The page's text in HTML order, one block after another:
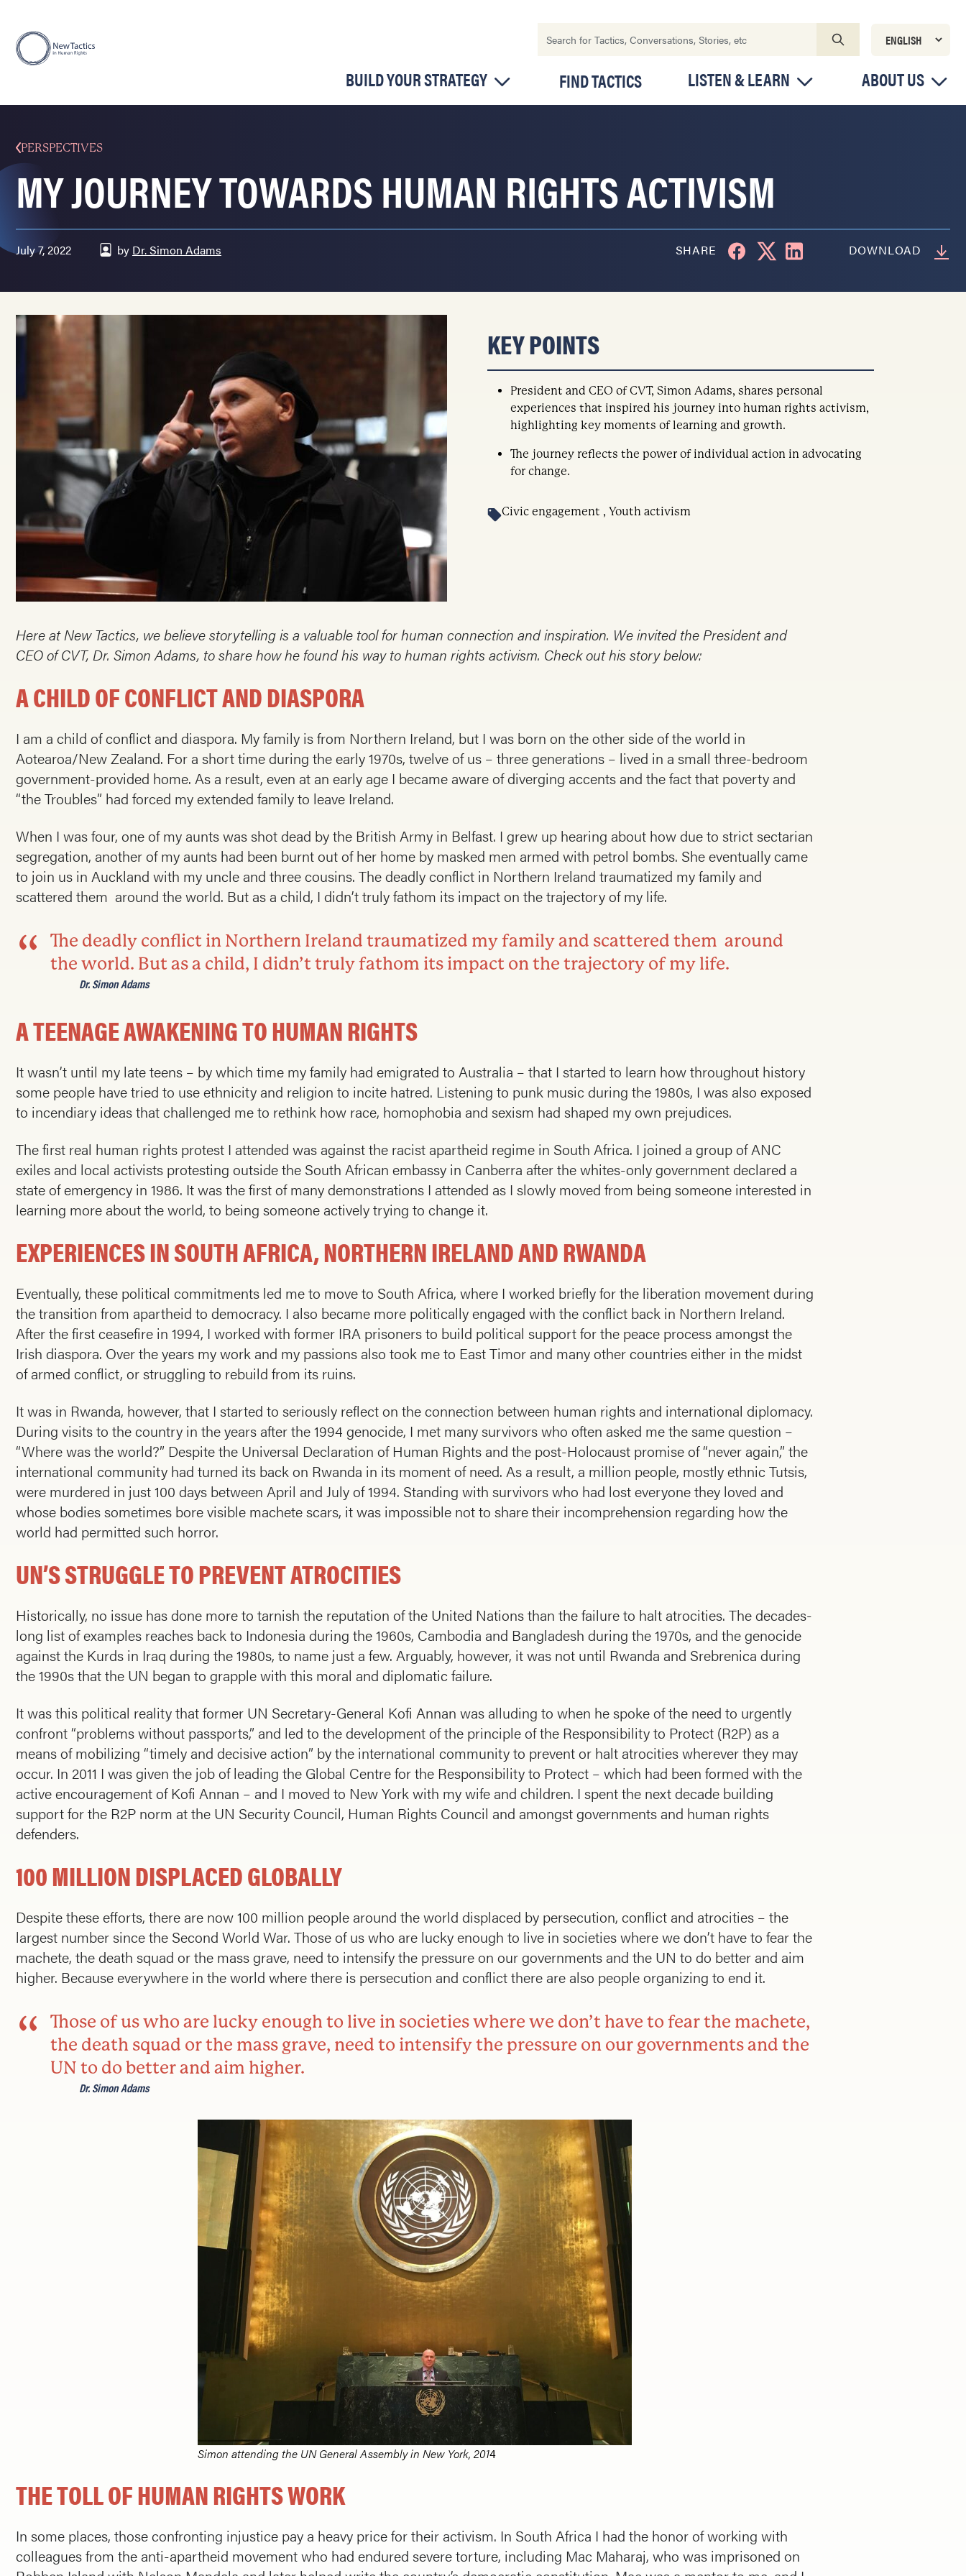
BUILD YOUR STRATEGY FIND TACTICS LISTEN & LEARN ABOUT US
PERSPECTIVES
MY JOURNEY TOWARDS HUMAN RIGHTS ACTIVISM
July 7, 2022 by Dr. Simon Adams SHARE DOWNLOAD
KEY POINTS
President and CEO of CVT, Simon Adams, shares personal
experiences that inspired his journey into human rights activism,
highlighting key moments of learning and growth.
The journey reflects the power of individual action in advocating
for change.
Civic engagement , Youth activism
Here at New Tactics, we believe storytelling is a valuable tool for human connection and inspiration. We invited the President and
CEO of CVT, Dr. Simon Adams, to share how he found his way to human rights activism. Check out his story below:
A CHILD OF CONFLICT AND DIASPORA
I am a child of conflict and diaspora. My family is from Northern Ireland, but I was born on the other side of the world in
Aotearoa/New Zealand. For a short time during the early 1970s, twelve of us – three generations – lived in a small three-bedroom
government-provided home. As a result, even at an early age I became aware of diverging accents and the fact that poverty and
“the Troubles” had forced my extended family to leave Ireland.
When I was four, one of my aunts was shot dead by the British Army in Belfast. I grew up hearing about how due to strict sectarian
segregation, another of my aunts had been burnt out of her home by masked men armed with petrol bombs. She eventually came
to join us in Auckland with my uncle and three cousins. The deadly conflict in Northern Ireland traumatized my family and
scattered them around the world. But as a child, I didn’t truly fathom its impact on the trajectory of my life.
The deadly conflict in Northern Ireland traumatized my family and scattered them around
the world. But as a child, I didn’t truly fathom its impact on the trajectory of my life.
Dr. Simon Adams
A TEENAGE AWAKENING TO HUMAN RIGHTS
It wasn’t until my late teens – by which time my family had emigrated to Australia – that I started to learn how throughout history
some people have tried to use ethnicity and religion to incite hatred. Listening to punk music during the 1980s, I was also exposed
to incendiary ideas that challenged me to rethink how race, homophobia and sexism had shaped my own prejudices.
The first real human rights protest I attended was against the racist apartheid regime in South Africa. I joined a group of ANC
exiles and local activists protesting outside the South African embassy in Canberra after the whites-only government declared a
state of emergency in 1986. It was the first of many demonstrations I attended as I slowly moved from being someone interested in
learning more about the world, to being someone actively trying to change it.
EXPERIENCES IN SOUTH AFRICA, NORTHERN IRELAND AND RWANDA
Eventually, these political commitments led me to move to South Africa, where I worked briefly for the liberation movement during
the transition from apartheid to democracy. I also became more politically engaged with the conflict back in Northern Ireland.
After the first ceasefire in 1994, I worked with former IRA prisoners to build political support for the peace process amongst the
Irish diaspora. Over the years my work and my passions also took me to East Timor and many other countries either in the midst
of armed conflict, or struggling to rebuild from its ruins.
It was in Rwanda, however, that I started to seriously reflect on the connection between human rights and international diplomacy.
During visits to the country in the years after the 1994 genocide, I met many survivors who often asked me the same question –
“Where was the world?” Despite the Universal Declaration of Human Rights and the post-Holocaust promise of “never again,” the
international community had turned its back on Rwanda in its moment of need. As a result, a million people, mostly ethnic Tutsis,
were murdered in just 100 days between April and July of 1994. Standing with survivors who had lost everyone they loved and
whose bodies sometimes bore visible machete scars, it was impossible not to share their incomprehension regarding how the
world had permitted such horror.
UN’S STRUGGLE TO PREVENT ATROCITIES
Historically, no issue has done more to tarnish the reputation of the United Nations than the failure to halt atrocities. The decades-
long list of examples reaches back to Indonesia during the 1960s, Cambodia and Bangladesh during the 1970s, and the genocide
against the Kurds in Iraq during the 1980s, to name just a few. Arguably, however, it was not until Rwanda and Srebrenica during
the 1990s that the UN began to grapple with this moral and diplomatic failure.
It was this political reality that former UN Secretary-General Kofi Annan was alluding to when he spoke of the need to urgently
confront “problems without passports,” and led to the development of the principle of the Responsibility to Protect (R2P) as a
means of mobilizing “timely and decisive action” by the international community to prevent or halt atrocities wherever they may
occur. In 2011 I was given the job of leading the Global Centre for the Responsibility to Protect – which had been formed with the
active encouragement of Kofi Annan – and I moved to New York with my wife and children. I spent the next decade building
support for the R2P norm at the UN Security Council, Human Rights Council and amongst governments and human rights
defenders.
100 MILLION DISPLACED GLOBALLY
Despite these efforts, there are now 100 million people around the world displaced by persecution, conflict and atrocities – the
largest number since the Second World War. Those of us who are lucky enough to live in societies where we don’t have to fear the
machete, the death squad or the mass grave, need to intensify the pressure on our governments and the UN to do better and aim
higher. Because everywhere in the world where there is persecution and conflict there are also people organizing to end it.
Those of us who are lucky enough to live in societies where we don’t have to fear the machete,
the death squad or the mass grave, need to intensify the pressure on our governments and the
UN to do better and aim higher.
Dr. Simon Adams
Simon attending the UN General Assembly in New York, 2014
THE TOLL OF HUMAN RIGHTS WORK
In some places, those confronting injustice pay a heavy price for their activism. In South Africa I had the honor of working with
colleagues from the anti-apartheid movement who had endured severe torture, including Mac Maharaj, who was imprisoned on